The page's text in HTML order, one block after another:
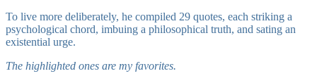
To live more deliberately, he compiled 29 quotes, each striking a
psychological chord, imbuing a philosophical truth, and sating an
existential urge.
The highlighted ones are my favorites.